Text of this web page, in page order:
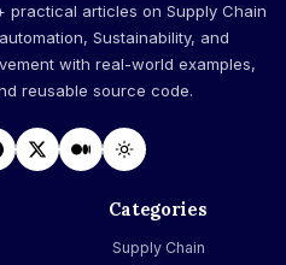
practical articles on Supply Chain
Sustainability, and
with real-world examples,
reusable source code.
Categories
Supply Chain